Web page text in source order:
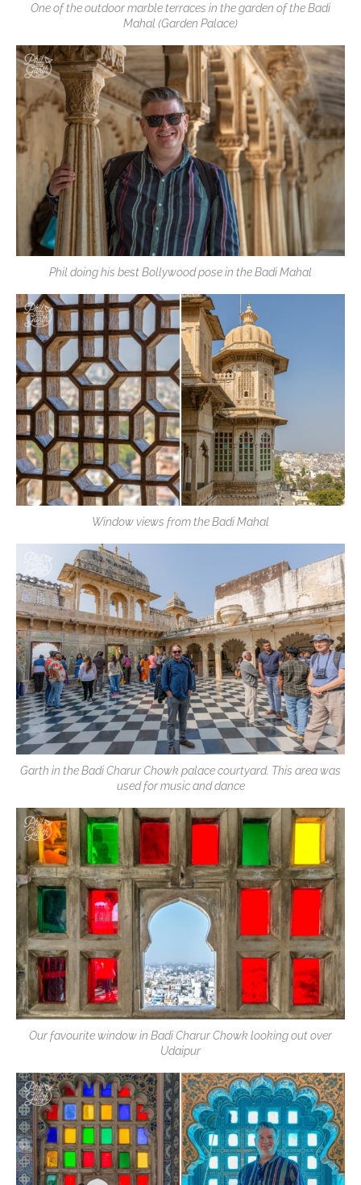
One of the outdoor marble terraces in the garden of the Badi
Mahal (Garden Palace)
Phil doing his best Bollywood pose in the Badi Mahal
Window views from the Badi Mahal
Garth in the Badi Charur Chowk palace courtyard. This area was
used for music and dance
Our favourite window in Badi Charur Chowk looking out over
Udaipur